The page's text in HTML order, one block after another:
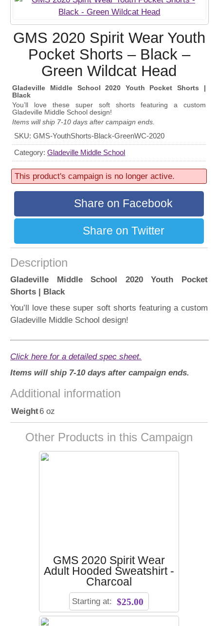
Gladeville Middle School PTO
Support Gladeville Middle School PTO with great
products that show school pride!
Gladeville Middle School PTO 2020
Spirit Wear Fundraiser
Support Gladeville Middle School PTO with great
products that show school pride!
Start Date: October 11, 2020
End Date: November 01, 2020
Goal:300 items
156 sold
GMS 2020 Spirit Wear Youth
Pocket Shorts – Black –
Green Wildcat Head
Gladeville Middle School 2020 Youth Pocket Shorts |
Black
You’ll love these super soft shorts featuring a custom
Gladeville Middle School design!
Items will ship 7-10 days after campaign ends.
SKU:GMS-YouthShorts-Black-GreenWC-2020
Category:Gladeville Middle School
This product's campaign is no longer active.
Share on Facebook
Share on Twitter
Description
Gladeville Middle School 2020 Youth Pocket
Shorts | Black
You’ll love these super soft shorts featuring a custom
Gladeville Middle School design!
Click here for a detailed spec sheet.
Items will ship 7-10 days after campaign ends.
Additional information
Weight6 oz
Other Products in this Campaign
GMS 2020 Spirit Wear
Adult Hooded Sweatshirt -
Charcoal
Starting at: $25.00